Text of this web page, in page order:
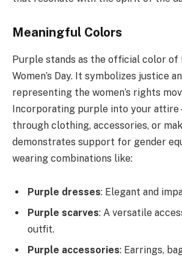
Meaningful Colors
Purple stands as the official color of
Women’s Day. It symbolizes justice
representing the women’s rights
Incorporating purple into your
through clothing, accessories, or
demonstrates support for gender
wearing combinations like:
Purple dresses: Elegant and
Purple scarves: A versatile
outfit.
Purple accessories: Earrings,